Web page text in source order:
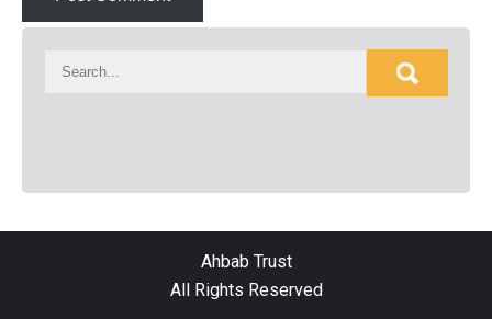
Ahbab Trust
All Rights Reserved